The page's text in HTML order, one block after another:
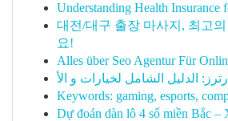
Understanding Health Insurance
대전/대구 출장 마사지, 최고
요!
Alles über Seo Agentur Für
Keywords: gaming, esports,
Dự đoán dàn lô 4 số miền Bắc –